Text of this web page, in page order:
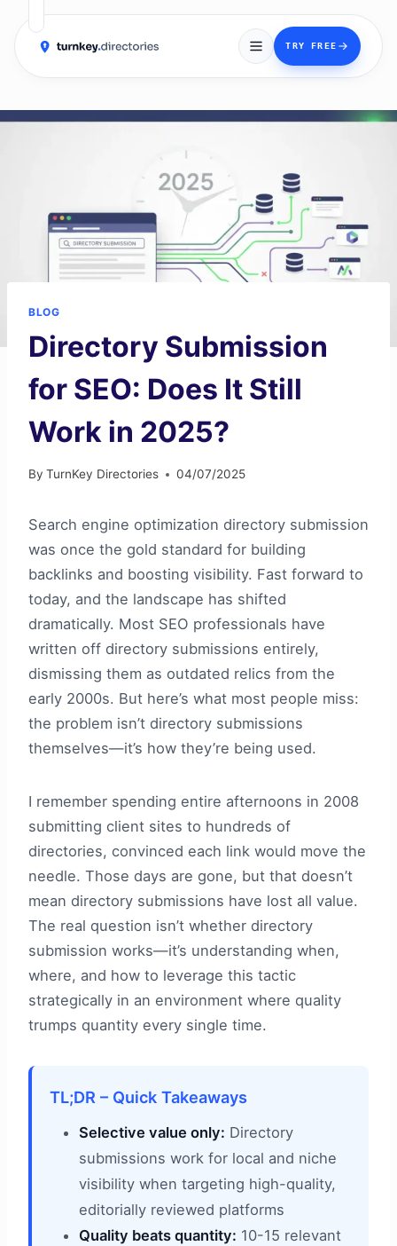
TRY FREE
BLOG
Directory Submission
for SEO: Does It Still
Work in 2025?
By TurnKey Directories 04/07/2025
Search engine optimization directory submission
was once the gold standard for building
backlinks and boosting visibility. Fast forward to
today, and the landscape has shifted
dramatically. Most SEO professionals have
written off directory submissions entirely,
dismissing them as outdated relics from the
early 2000s. But here’s what most people miss:
the problem isn’t directory submissions
themselves—it’s how they’re being used.
I remember spending entire afternoons in 2008
submitting client sites to hundreds of
directories, convinced each link would move the
needle. Those days are gone, but that doesn’t
mean directory submissions have lost all value.
The real question isn’t whether directory
submission works—it’s understanding when,
where, and how to leverage this tactic
strategically in an environment where quality
trumps quantity every single time.
TL;DR – Quick Takeaways
Selective value only: Directory
submissions work for local and niche
visibility when targeting high-quality,
editorially reviewed platforms
Quality beats quantity: 10-15 relevant